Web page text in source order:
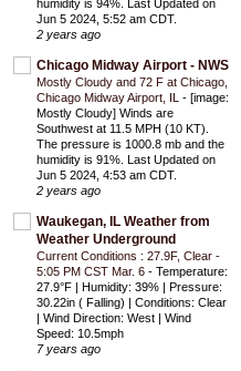
humidity is 94%. Last Updated on
Jun 5 2024, 5:52 am CDT.
2 years ago
Chicago Midway Airport - NWS
Mostly Cloudy and 72 F at Chicago,
Chicago Midway Airport, IL - [image:
Mostly Cloudy] Winds are
Southwest at 11.5 MPH (10 KT).
The pressure is 1000.8 mb and the
humidity is 91%. Last Updated on
Jun 5 2024, 4:53 am CDT.
2 years ago
Waukegan, IL Weather from
Weather Underground
Current Conditions : 27.9F, Clear -
5:05 PM CST Mar. 6 - Temperature:
27.9°F | Humidity: 39% | Pressure:
30.22in ( Falling) | Conditions: Clear
| Wind Direction: West | Wind
Speed: 10.5mph
7 years ago